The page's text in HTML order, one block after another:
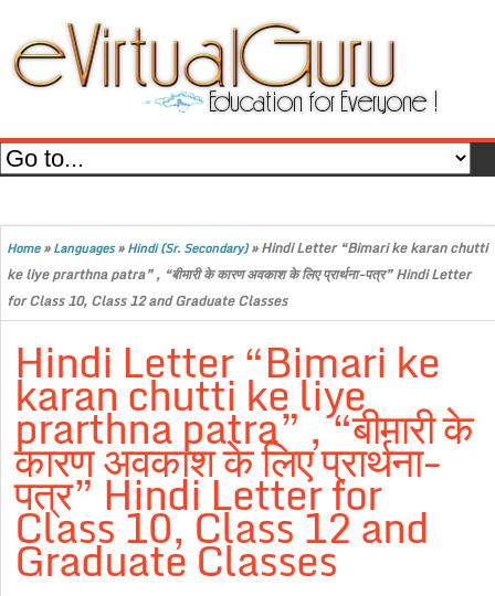
Home»Languages»Hindi (Sr. Secondary)»Hindi Letter “Bimari ke karan chutti
ke liye prarthna patra” , “बीमारी के कारण अवकाश के लिए प्रार्थना-पत्र” Hindi Letter
for Class 10, Class 12 and Graduate Classes
Hindi Letter “Bimari ke
karan chutti ke liye
prarthna patra” , “बीमारी के
कारण अवकाश के लिए प्रार्थना-
पत्र” Hindi Letter for
Class 10, Class 12 and
Graduate Classes